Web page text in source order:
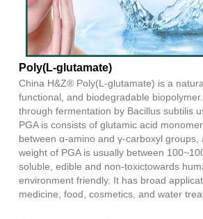
Poly(L-glutamate)
China H&Z® Poly(L-glutamate) is a
functional, and biodegradable
through fermentation by Bacillus subtilis
PGA is consists of glutamic acid
between α-amino and γ-carboxyl groups,
weight of PGA is usually between
soluble, edible and non-toxictowards
environment friendly. It has broad
medicine, food, cosmetics, and water